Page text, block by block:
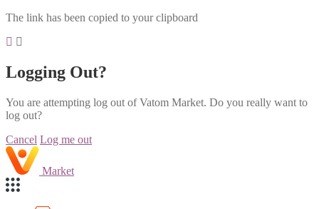
The link has been copied to your clipboard
Logging Out?
You are attempting log out of Vatom Market. Do you really want to
log out?
Cancel Log me out
Market